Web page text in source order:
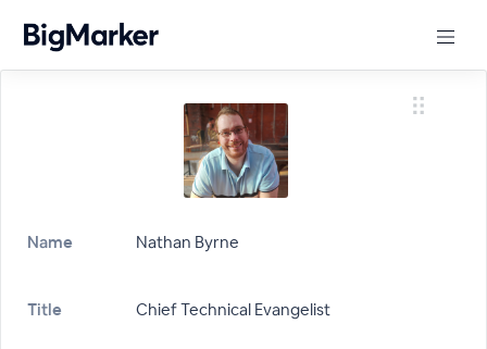
Name Nathan Byrne
Title Chief Technical Evangelist